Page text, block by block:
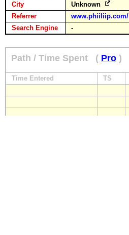
City
Unknown
Referrer
www.phiiliip.com/
Search Engine
-
Path / Time Spent ( Pro )
Time Entered TS